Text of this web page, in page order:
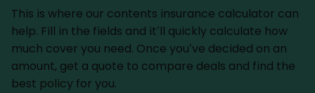
This is where our contents insurance calculator can
help. Fill in the fields and it’ll quickly calculate how
much cover you need. Once you’ve decided on an
amount, get a quote to compare deals and find the
best policy for you.